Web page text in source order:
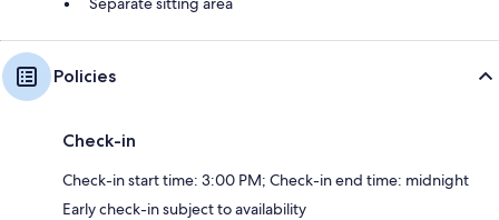
Policies
Check-in
Check-in start time: 3:00 PM; Check-in end time: midnight
Early check-in subject to availability